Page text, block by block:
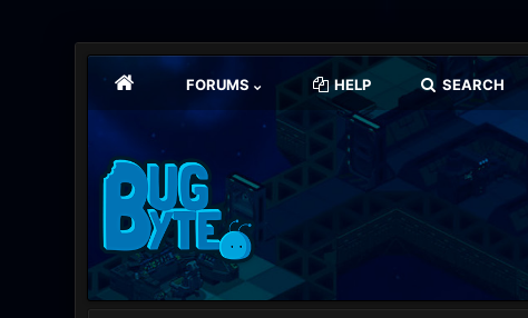
FORUMS HELP SEARCH